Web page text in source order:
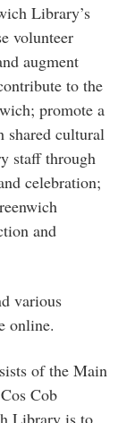
Library’s
volunteer
augment
to the
promote a
shared cultural
staff through
celebration;
and
various
online.
of the Main
Cob
Library is to